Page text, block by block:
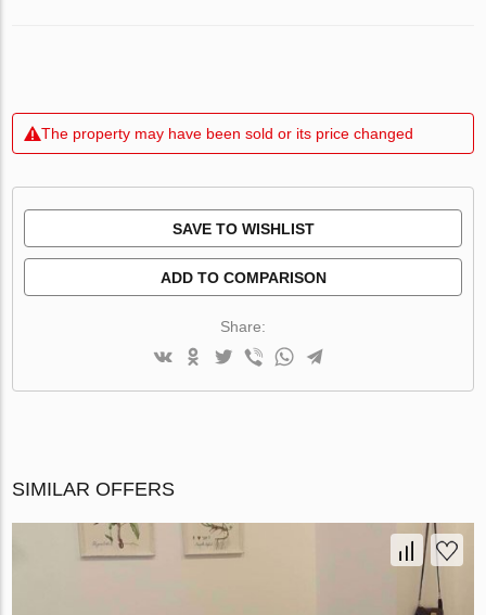
The property may have been sold or its price changed
SAVE TO WISHLIST
ADD TO COMPARISON
Share:
SIMILAR OFFERS